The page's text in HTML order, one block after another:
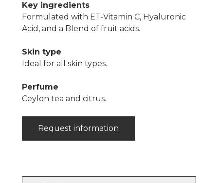
Key ingredients
Formulated with ET-Vitamin C, Hyaluronic
Acid, and a Blend of fruit acids.
Skin type
Ideal for all skin types.
Perfume
Ceylon tea and citrus.
Request information